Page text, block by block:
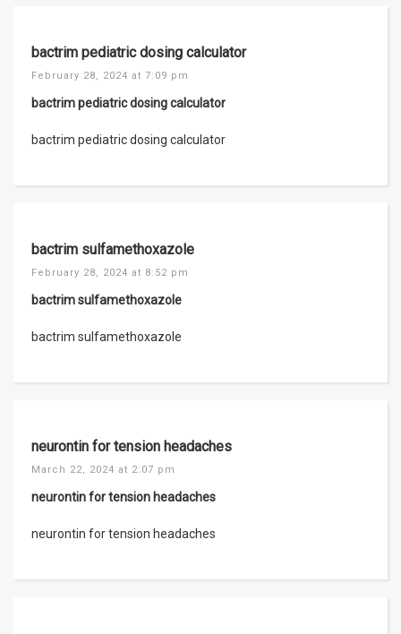
bactrim pediatric dosing calculator
February 28, 2024 at 7:09 pm
bactrim pediatric dosing calculator
bactrim pediatric dosing calculator
bactrim sulfamethoxazole
February 28, 2024 at 8:52 pm
bactrim sulfamethoxazole
bactrim sulfamethoxazole
neurontin for tension headaches
March 22, 2024 at 2:07 pm
neurontin for tension headaches
neurontin for tension headaches